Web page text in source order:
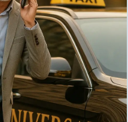
and taxi fares in Perth
you are going as
we have a car for
but you can save time by